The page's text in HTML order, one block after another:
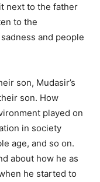
next to the father
to the
and people
son, Mudasir’s
son. How
played on
in society
age, and so on.
about how he as
he started to